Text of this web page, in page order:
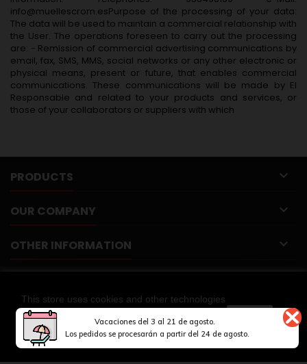
This store uses cookies and other technologies
so that we can improve your experience on our
MORE INFORMATION
info@muellescrom.esPurpose of the processing of your data:
The data will be used to maintain a commercial relationship with
the User. The operations foreseen to carry out the processing
are: - Remission of commercial advertising communications by
email, fax, SMS, MMS, social networks or any other electronic or
physical means, present or future, that enables commercial
communications. These communications will be made by El
Responsable and related to your products and services, or
those of your collaborators or suppliers with which
PRODUCTS 
OUR COMPANY 
OTHER INFORMATION 
CONTACT 
© Copyright 2026 Springmakers. All Rights Reserved.
Vacaciones del 3 al 21 de agosto.
Los pedidos se procesarán a partir del 24 de agosto.